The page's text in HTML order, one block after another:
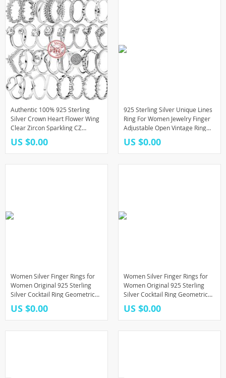
Authentic 100% 925 Sterling
Silver Crown Heart Flower Wing
Clear Zircon Sparkling CZ
Pantaro Rings For Women
Jewelry Anniversary
US $0.00
925 Sterling Silver Unique Lines
Ring For Women Jewelry Finger
Adjustable Open Vintage Ring
For Party Birthday Gift
US $0.00
Women Silver Finger Rings for
Women Original 925 Sterling
Silver Cocktail Ring Geometric
Cubic Zircon Heart Wedding
Jewelry
US $0.00
Women Silver Finger Rings for
Women Original 925 Sterling
Silver Cocktail Ring Geometric
Cubic Zircon Heart Wedding
Jewelry
US $0.00